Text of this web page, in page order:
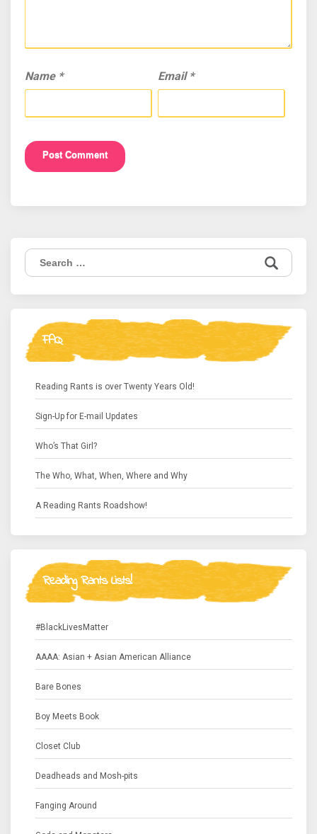
Name * Email *
Search
for:
FAQ
Reading Rants is over Twenty Years Old!
Sign-Up for E-mail Updates
Who’s That Girl?
The Who, What, When, Where and Why
A Reading Rants Roadshow!
Reading Rants Lists!
#BlackLivesMatter
AAAA: Asian + Asian American Alliance
Bare Bones
Boy Meets Book
Closet Club
Deadheads and Mosh-pits
Fanging Around